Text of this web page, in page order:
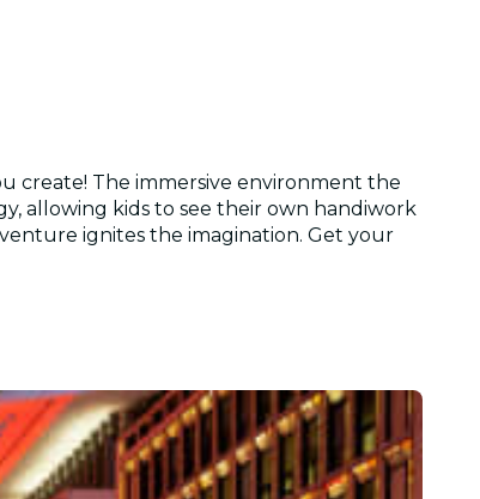
create! The immersive environment the
allowing kids to see their own handiwork
ignites the imagination. Get your